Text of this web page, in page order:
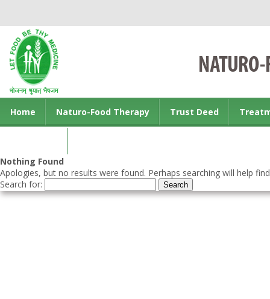
Home Naturo-Food Therapy Trust Deed
Nothing Found
Apologies, but no results were found. Perhaps searching will help
Search for: